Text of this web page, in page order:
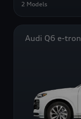
2 Models
Audi Q6 e-tron